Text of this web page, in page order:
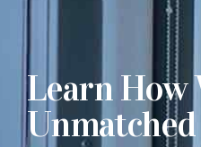
Learn How